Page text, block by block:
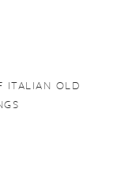
ITALIAN OLD